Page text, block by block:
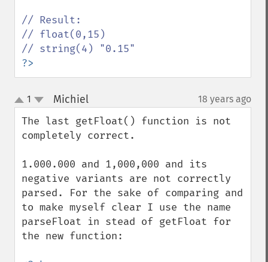
// Result:
// float(0,15)
?>
up
down
1 Michiel¶ 18 years ago
The last getFloat() function is not
completely correct.
1.000.000 and 1,000,000 and its
negative variants are not correctly
parsed. For the sake of comparing and
to make myself clear I use the name
parseFloat in stead of getFloat for
the new function: